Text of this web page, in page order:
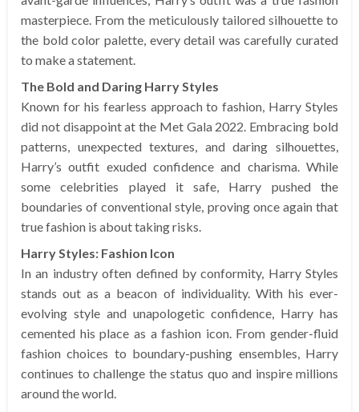
masterpiece. From the meticulously tailored silhouette to
the bold color palette, every detail was carefully curated
to make a statement.
The Bold and Daring Harry Styles
Known for his fearless approach to fashion, Harry Styles
did not disappoint at the Met Gala 2022. Embracing bold
patterns, unexpected textures, and daring silhouettes,
Harry’s outfit exuded confidence and charisma. While
some celebrities played it safe, Harry pushed the
boundaries of conventional style, proving once again that
true fashion is about taking risks.
Harry Styles: Fashion Icon
In an industry often defined by conformity, Harry Styles
stands out as a beacon of individuality. With his ever-
evolving style and unapologetic confidence, Harry has
cemented his place as a fashion icon. From gender-fluid
fashion choices to boundary-pushing ensembles, Harry
continues to challenge the status quo and inspire millions
around the world.